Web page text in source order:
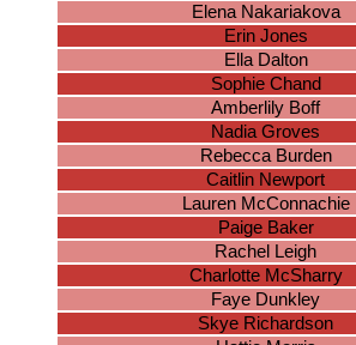
Elena Nakariakova
Erin Jones
Ella Dalton
Sophie Chand
Amberlily Boff
Nadia Groves
Rebecca Burden
Caitlin Newport
Lauren McConnachie
Paige Baker
Rachel Leigh
Charlotte McSharry
Faye Dunkley
Skye Richardson